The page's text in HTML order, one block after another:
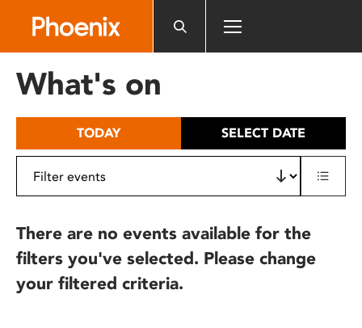
includes
What's on
TODAY SELECT DATE
There are no events available for the
filters you've selected. Please change
your filtered criteria.